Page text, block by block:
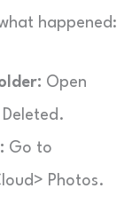
happened:
Open
Go to
Photos.